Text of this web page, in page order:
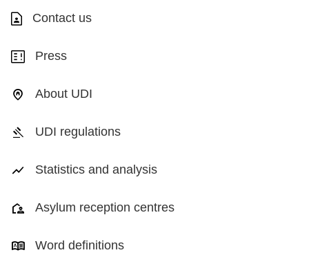
Contact us
Press
About UDI
UDI regulations
Statistics and analysis
Asylum reception centres
Word definitions